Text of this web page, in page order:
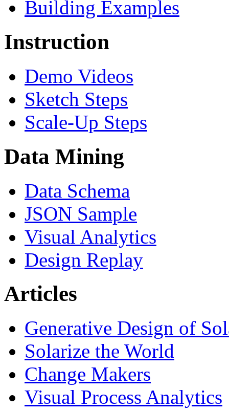
Building Examples
Instruction
Demo Videos
Sketch Steps
Scale-Up Steps
Data Mining
Data Schema
JSON Sample
Visual Analytics
Design Replay
Articles
Generative Design of
Solarize the World
Change Makers
Visual Process Analytics